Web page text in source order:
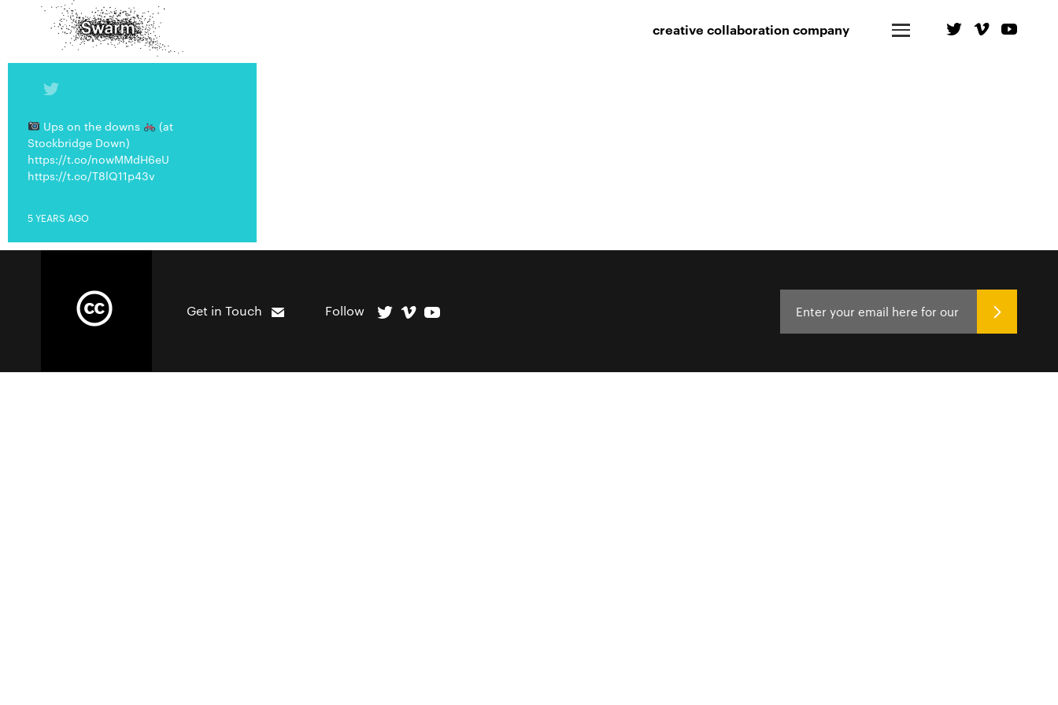
creative collaboration company
Ups on the downs
(at
Stockbridge Down)
https://t.co/nowMMdH6eU
https://t.co/T8lQ11p43v
5 YEARS AGO
Get in Touch Follow